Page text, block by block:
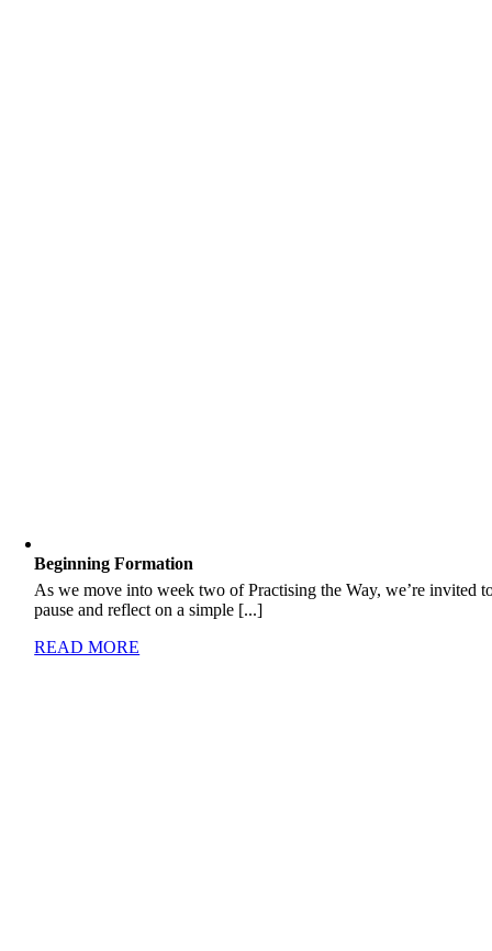
Beginning Formation
As we move into week two of Practising the Way, we’re invited
pause and reflect on a simple [...]
READ MORE